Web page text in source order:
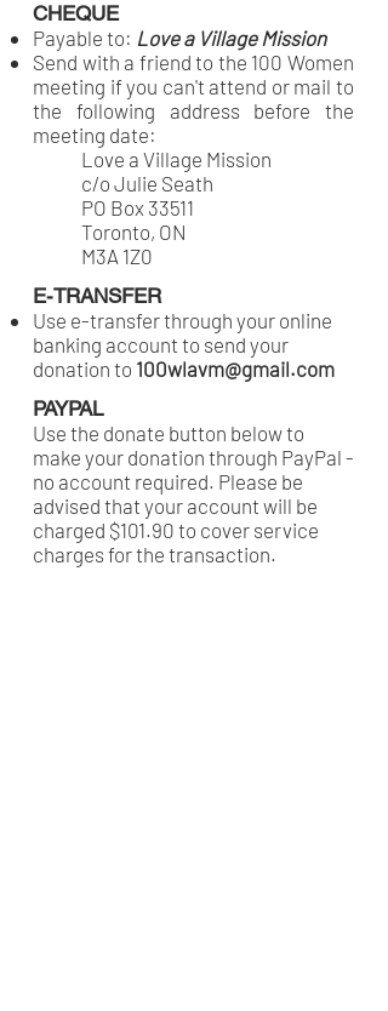
CHEQUE
Payable to: Love a Village Mission
Send with a friend to the 100 Women
meeting if you can't attend or mail to
the following address before the
meeting date:
Love a Village Mission
c/o Julie Seath
PO Box 33511
Toronto, ON
M3A 1Z0
E-TRANSFER
Use e-transfer through your online
banking account to send your
donation to 100wlavm@gmail.com
PAYPAL
Use the donate button below to
make your donation through PayPal -
no account required. Please be
advised that your account will be
charged $101.90 to cover service
charges for the transaction.